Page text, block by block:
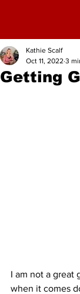
Getting
Kathie Scalf
Oct 11, 2022 3
I am not a great
when it comes